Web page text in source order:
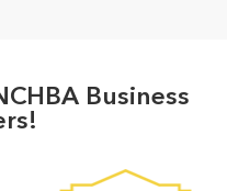
Business